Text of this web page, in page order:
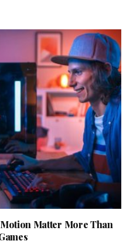
Matter More Than